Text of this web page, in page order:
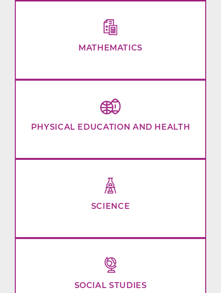
MATHEMATICS
PHYSICAL EDUCATION AND HEALTH
SCIENCE
SOCIAL STUDIES